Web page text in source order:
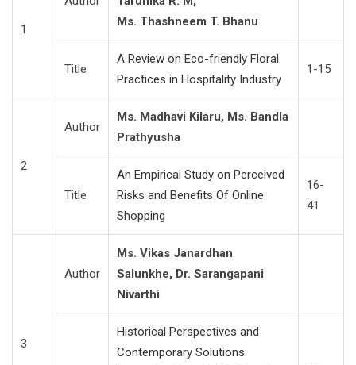
1
Ms. Thashneem T. Bhanu
Title
A Review on Eco-friendly Floral
Practices in Hospitality Industry
1-15
2
Author
Ms. Madhavi Kilaru, Ms. Bandla
Prathyusha
Title
An Empirical Study on Perceived
Risks and Benefits Of Online
Shopping
16-
41
3
Author
Ms. Vikas Janardhan
Salunkhe, Dr. Sarangapani
Nivarthi
Historical Perspectives and
Contemporary Solutions: